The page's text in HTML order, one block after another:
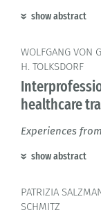
show abstract
WOLFGANG VON
H. TOLKSDORF
healthcare
Experiences
show abstract
PATRIZIA
SCHMITZ